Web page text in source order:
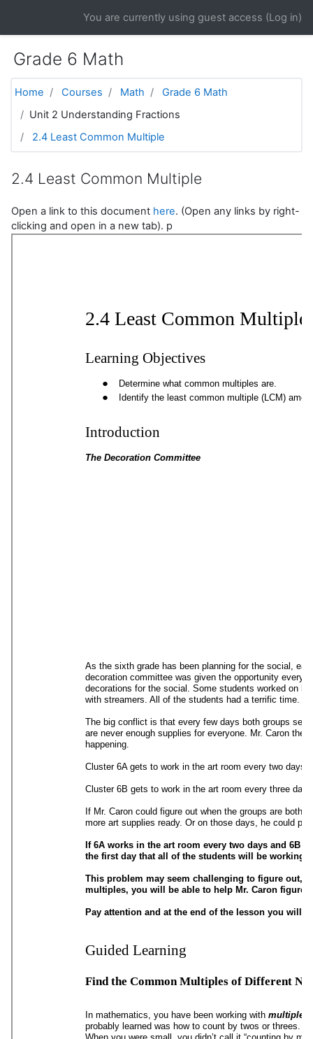
You are currently using guest access (Log in)
Grade 6 Math
Home Courses Math
Grade 6 Math
Unit 2 Understanding Fractions
2.4 Least Common Multiple
2.4 Least Common Multiple
Open a link to this document here. (Open any links by right-
clicking and open in a new tab). p